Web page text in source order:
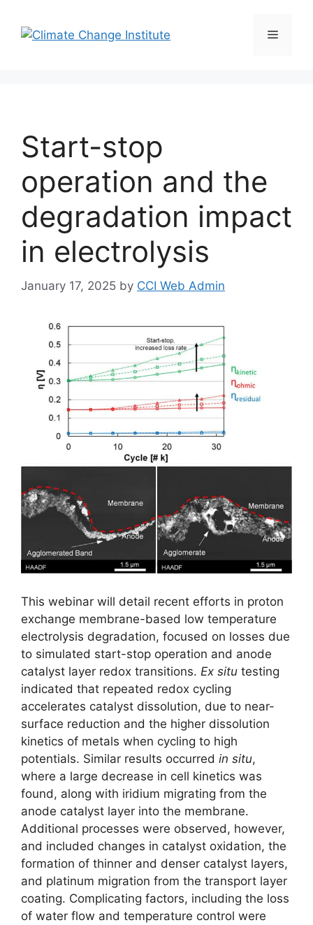
content
Menu
Start-stop
operation and the
degradation impact
in electrolysis
January 17, 2025 by CCI Web Admin
This webinar will detail recent efforts in proton
exchange membrane-based low temperature
electrolysis degradation, focused on losses due
to simulated start-stop operation and anode
catalyst layer redox transitions. Ex situ testing
indicated that repeated redox cycling
accelerates catalyst dissolution, due to near-
surface reduction and the higher dissolution
kinetics of metals when cycling to high
potentials. Similar results occurred in situ,
where a large decrease in cell kinetics was
found, along with iridium migrating from the
anode catalyst layer into the membrane.
Additional processes were observed, however,
and included changes in catalyst oxidation, the
formation of thinner and denser catalyst layers,
and platinum migration from the transport layer
coating. Complicating factors, including the loss
of water flow and temperature control were